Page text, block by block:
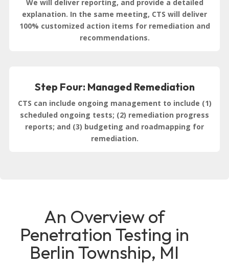
We will deliver reporting, and provide a detailed
explanation. In the same meeting, CTS will deliver
100% customized action items for remediation and
recommendations.
Step Four: Managed Remediation
CTS can include ongoing management to include (1)
scheduled ongoing tests; (2) remediation progress
reports; and (3) budgeting and roadmapping for
remediation.
An Overview of
Penetration Testing in
Berlin Township, MI